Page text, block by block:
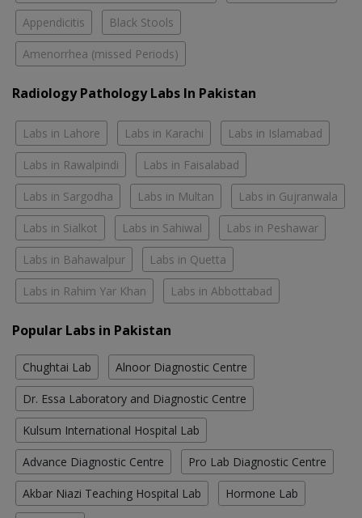
Appendicitis Black Stools
Amenorrhea (missed Periods)
Radiology Pathology Labs In Pakistan
Labs in Lahore Labs in Karachi Labs in Islamabad
Labs in Rawalpindi Labs in Faisalabad
Labs in Sargodha Labs in Multan Labs in Gujranwala
Labs in Sialkot Labs in Sahiwal Labs in Peshawar
Labs in Bahawalpur Labs in Quetta
Labs in Rahim Yar Khan Labs in Abbottabad
Popular Labs in Pakistan
Chughtai Lab Alnoor Diagnostic Centre
Dr. Essa Laboratory and Diagnostic Centre
Kulsum International Hospital Lab
Advance Diagnostic Centre Pro Lab Diagnostic Centre
Akbar Niazi Teaching Hospital Lab Hormone Lab